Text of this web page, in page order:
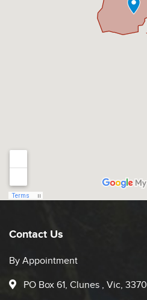
Contact Us
By Appointment
PO Box 61, Clunes , Vic, 3370